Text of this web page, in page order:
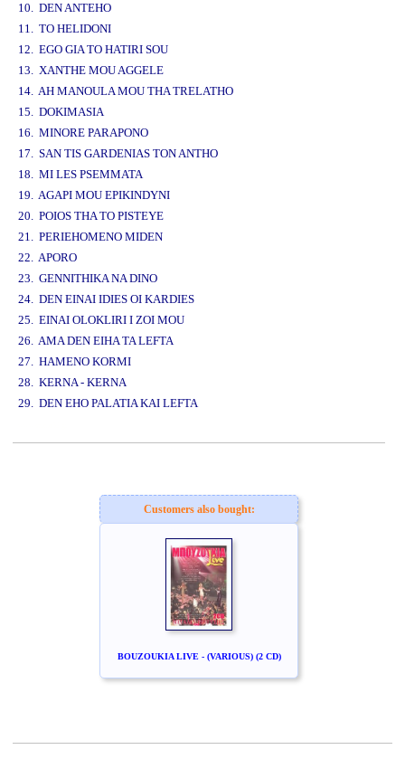
10. DEN ANTEHO
11. TO HELIDONI
12. EGO GIA TO HATIRI SOU
13. XANTHE MOU AGGELE
14. AH MANOULA MOU THA TRELATHO
15. DOKIMASIA
16. MINORE PARAPONO
17. SAN TIS GARDENIAS TON ANTHO
18. MI LES PSEMMATA
19. AGAPI MOU EPIKINDYNI
20. POIOS THA TO PISTEYE
21. PERIEHOMENO MIDEN
22. APORO
23. GENNITHIKA NA DINO
24. DEN EINAI IDIES OI KARDIES
25. EINAI OLOKLIRI I ZOI MOU
26. AMA DEN EIHA TA LEFTA
27. HAMENO KORMI
28. KERNA - KERNA
29. DEN EHO PALATIA KAI LEFTA
Customers also bought:
BOUZOUKIA LIVE - (VARIOUS) (2 CD)